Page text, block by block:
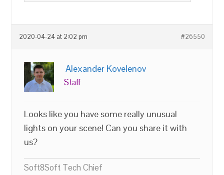
2020-04-24 at 2:02 pm #26550
Alexander Kovelenov
Staff
Looks like you have some really unusual
lights on your scene! Can you share it with
us?
Soft8Soft Tech Chief